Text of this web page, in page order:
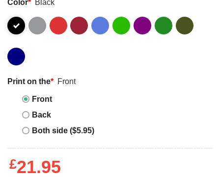
Color* Black
Print on the* Front
Front
Back
Both side ($5.95)
£21.95